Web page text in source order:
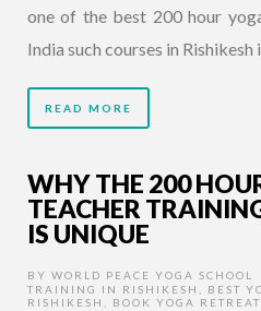
one of the best 200 hour
India such courses in
READ MORE
WHY THE 200
TEACHER
IS UNIQUE
BY WORLD PEACE YOGA SCHOOL
TRAINING IN RISHIKESH
BEST
RISHIKESH
BOOK YOGA